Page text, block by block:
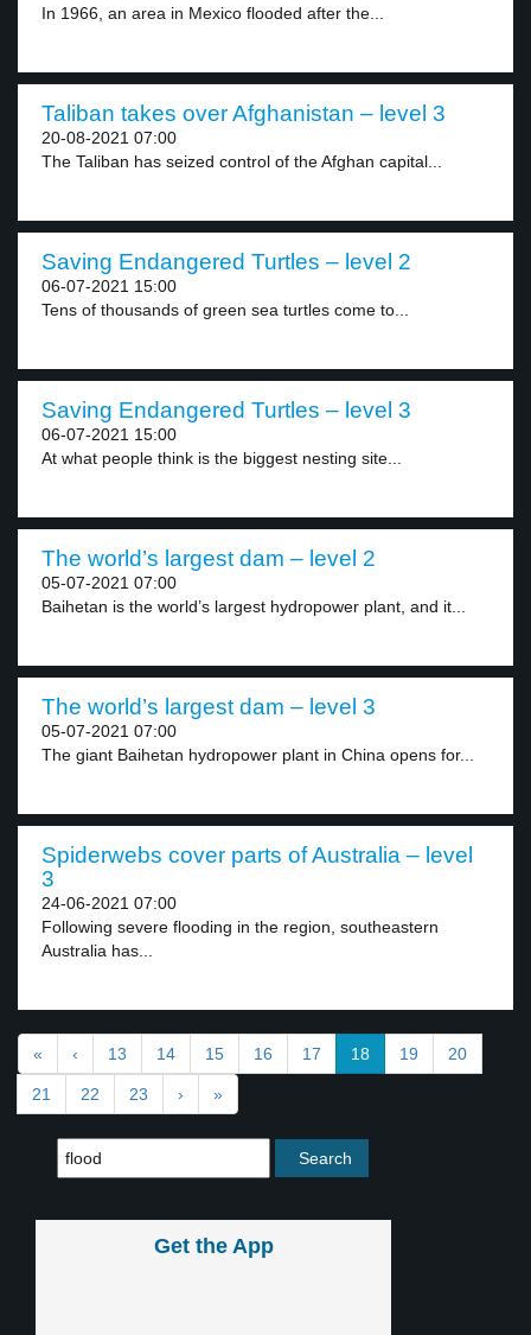
In 1966, an area in Mexico flooded after the...
Taliban takes over Afghanistan – level 3
20-08-2021 07:00
The Taliban has seized control of the Afghan capital...
Saving Endangered Turtles – level 2
06-07-2021 15:00
Tens of thousands of green sea turtles come to...
Saving Endangered Turtles – level 3
06-07-2021 15:00
At what people think is the biggest nesting site...
The world’s largest dam – level 2
05-07-2021 07:00
Baihetan is the world’s largest hydropower plant, and it...
The world’s largest dam – level 3
05-07-2021 07:00
The giant Baihetan hydropower plant in China opens for...
Spiderwebs cover parts of Australia – level
3
24-06-2021 07:00
Following severe flooding in the region, southeastern
Australia has...
« ‹ 13 14 15 16 17 18 19 20
21 22 23 › »
Get the App